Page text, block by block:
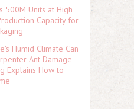
500M Units at High
Capacity for
Humid Climate Can
Ant Damage —
Explains How to